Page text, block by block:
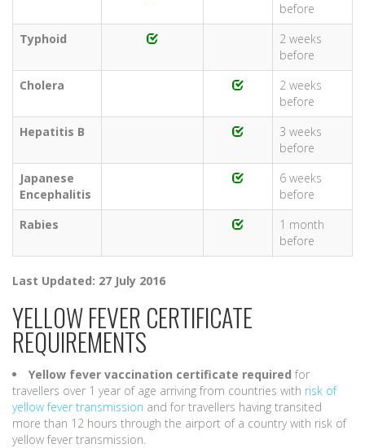
before
Typhoid
2 weeks
before
Cholera
2 weeks
before
Hepatitis B
3 weeks
before
Japanese
Encephalitis
6 weeks
before
Rabies
1 month
before
Last Updated: 27 July 2016
YELLOW FEVER CERTIFICATE
REQUIREMENTS
Yellow fever vaccination certificate required for
travellers over 1 year of age arriving from countries with risk of
yellow fever transmission and for travellers having transited
more than 12 hours through the airport of a country with risk of
yellow fever transmission.